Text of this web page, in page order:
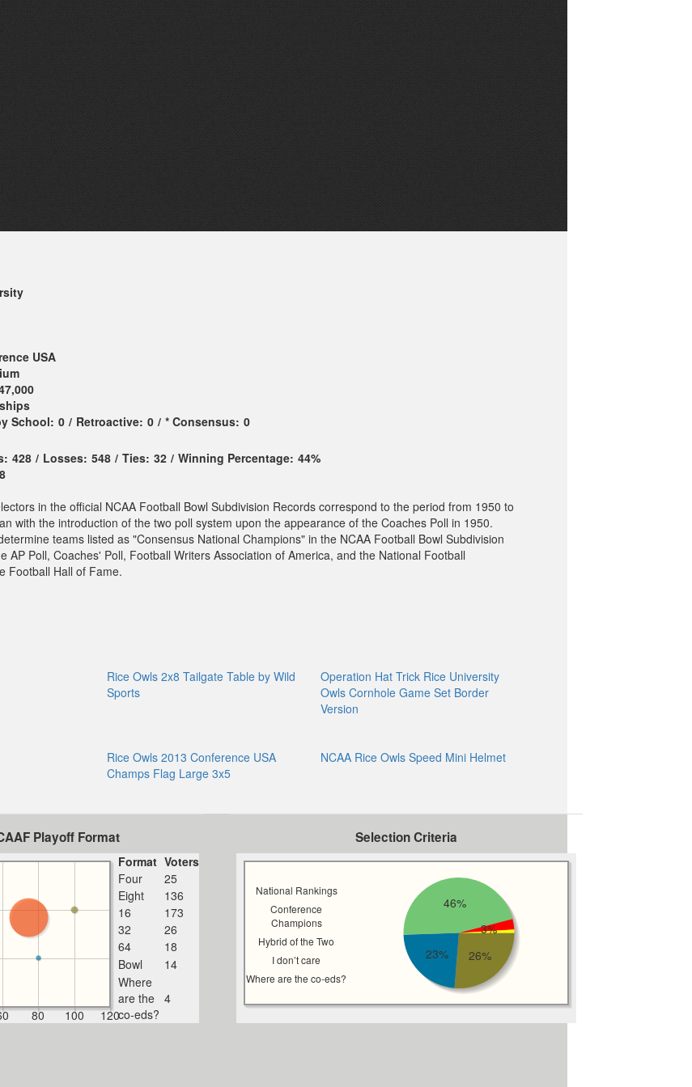
USA
School: 0 / Retroactive: 0 / * Consensus: 0
428 / Losses: 548 / Ties: 32 / Winning Percentage: 44%
8
in the official NCAA Football Bowl Subdivision Records correspond to the period from 1950 to
with the introduction of the two poll system upon the appearance of the Coaches Poll in 1950.
teams listed as "Consensus National Champions" in the NCAA Football Bowl Subdivision
AP Poll, Coaches' Poll, Football Writers Association of America, and the National Football
Football Hall of Fame.
Rice Owls 2x8 Tailgate Table by Wild
Sports
Operation Hat Trick Rice University
Owls Cornhole Game Set Border
Version
Rice Owls 2013 Conference USA
Champs Flag Large 3x5
NCAA Rice Owls Speed Mini Helmet
Playoff Format
80 100 120
Format Voters
Four
25
Eight
136
16
173
32
26
64
18
Bowl
14
Where
are the
co-eds?
4
Selection Criteria
National Rankings
Conference
Champions
Hybrid of the Two
I don’t care
Where are the co-eds?
26%
23%
46%
3%